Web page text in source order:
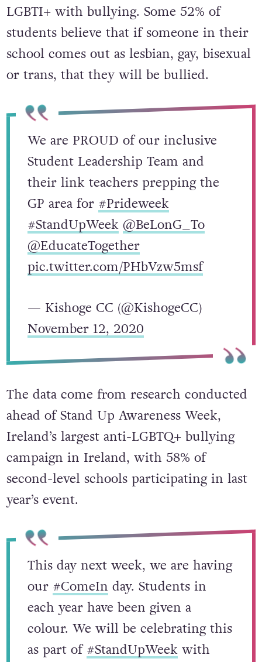
LGBTI+ with bullying. Some 52% of
students believe that if someone in their
school comes out as lesbian, gay, bisexual
or trans, that they will be bullied.
We are PROUD of our inclusive
Student Leadership Team and
their link teachers prepping the
GP area for #Prideweek
#StandUpWeek @BeLonG_To
@EducateTogether
pic.twitter.com/PHbVzw5msf
— Kishoge CC (@KishogeCC)
November 12, 2020
The data come from research conducted
ahead of Stand Up Awareness Week,
Ireland’s largest anti-LGBTQ+ bullying
campaign in Ireland, with 58% of
second-level schools participating in last
year’s event.
This day next week, we are having
our #ComeIn day. Students in
each year have been given a
colour. We will be celebrating this
as part of #StandUpWeekwith